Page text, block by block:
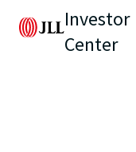
Investor
Center